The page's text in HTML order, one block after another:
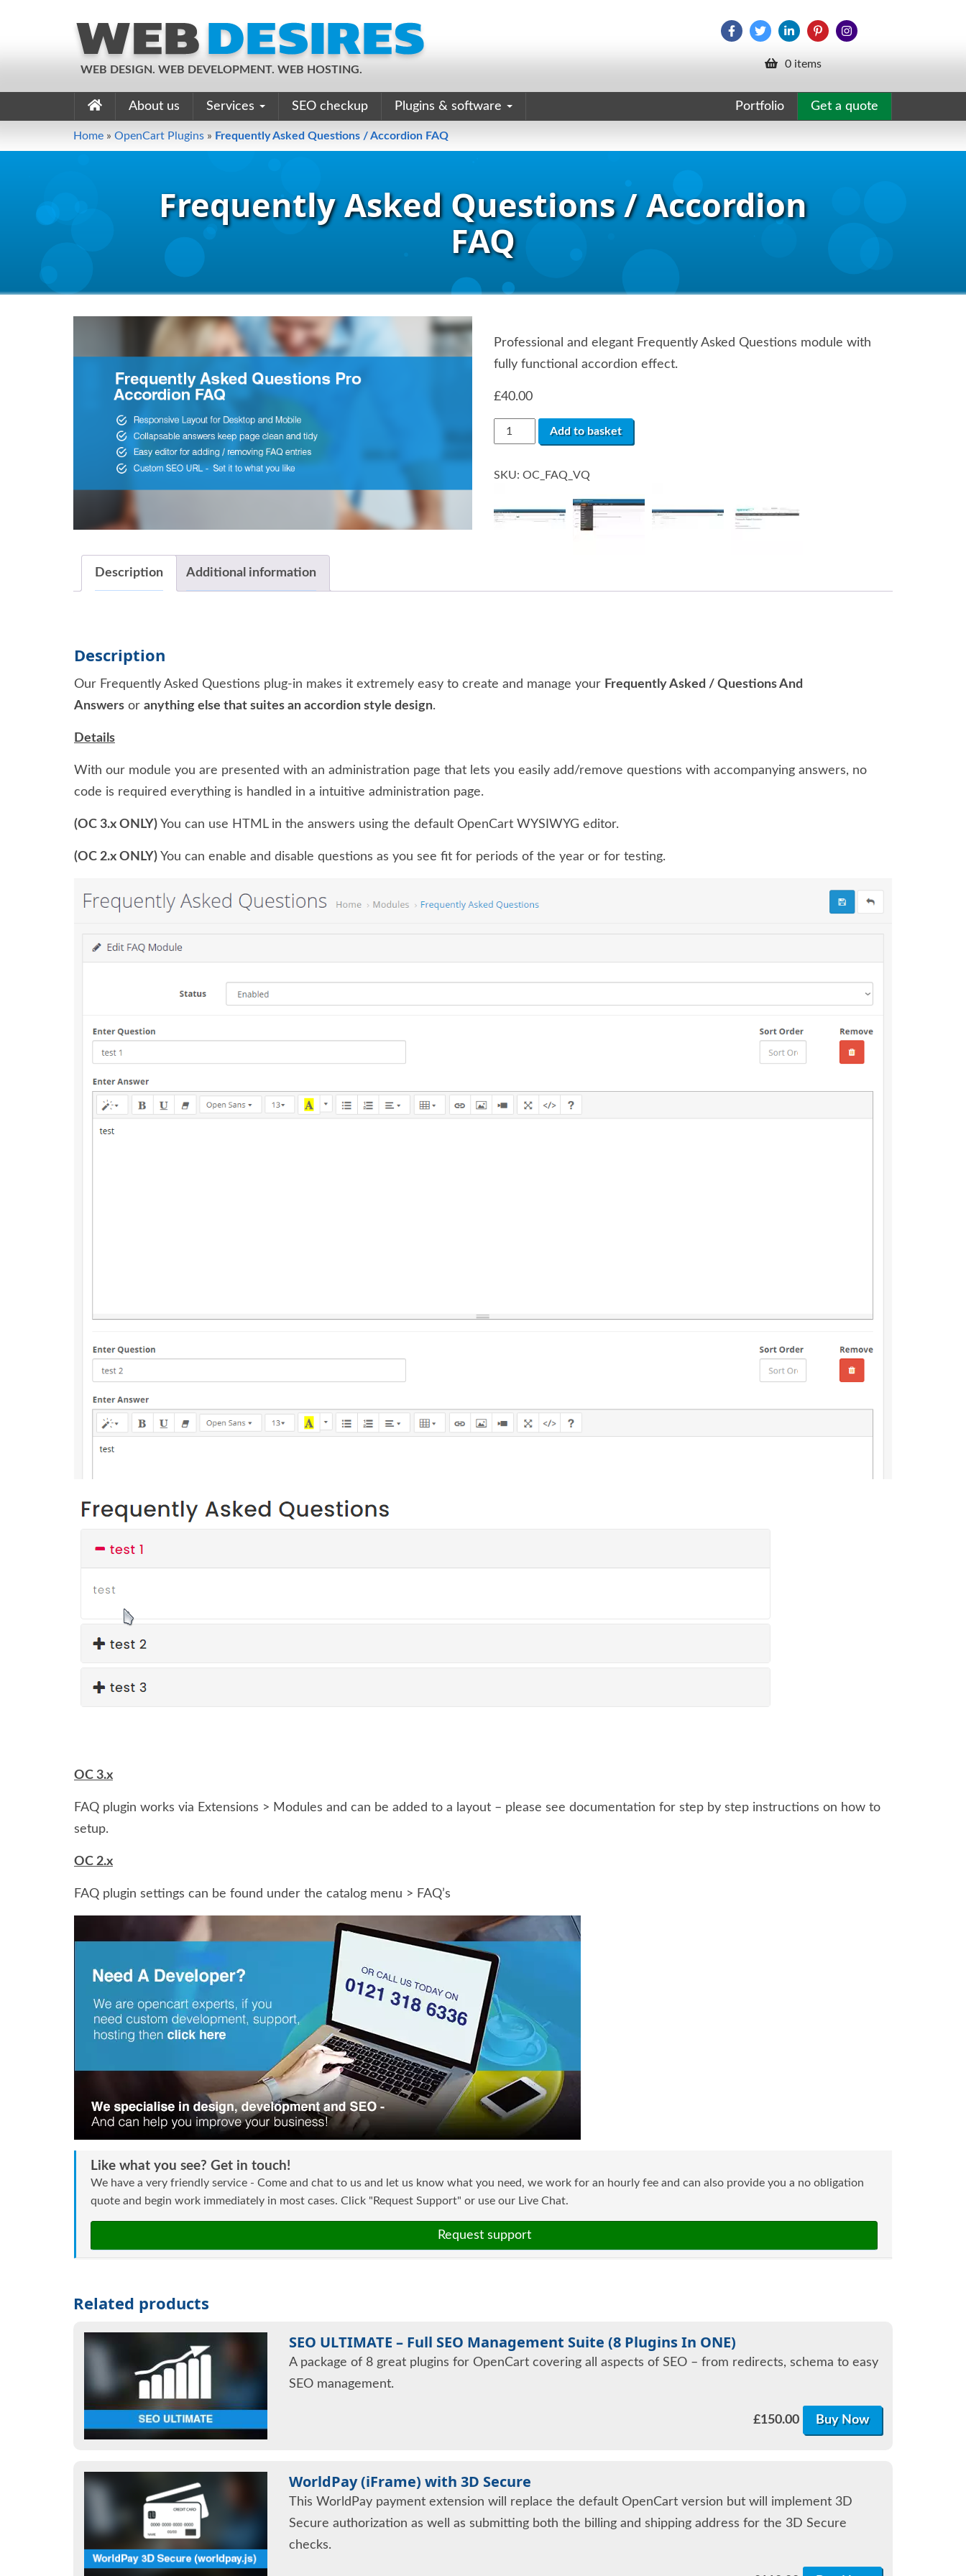
WEB DESIGN. WEB DEVELOPMENT. WEB HOSTING. 0 items
About us Services SEO checkup Plugins & software Get a quote
Portfolio
Home » OpenCart Plugins » Frequently Asked Questions / Accordion FAQ
Frequently Asked Questions / Accordion
FAQ
Professional and elegant Frequently Asked Questions module with
fully functional accordion effect.
£40.00
Frequently
Asked
/
quantity
Add to basket
SKU: OC_FAQ_VQ
Description Additional information
Description
Our Frequently Asked Questions plug-in makes it extremely easy to create and manage your Frequently Asked / Questions And
Answers or anything else that suites an accordion style design.
Details
With our module you are presented with an administration page that lets you easily add/remove questions with accompanying answers, no
code is required everything is handled in a intuitive administration page.
(OC 3.x ONLY) You can use HTML in the answers using the default OpenCart WYSIWYG editor.
(OC 2.x ONLY) You can enable and disable questions as you see fit for periods of the year or for testing.
OC 3.x
FAQ plugin works via Extensions > Modules and can be added to a layout – please see documentation for step by step instructions on how to
setup.
OC 2.x
FAQ plugin settings can be found under the catalog menu > FAQ’s
Like what you see? Get in touch!
We have a very friendly service - Come and chat to us and let us know what you need, we work for an hourly fee and can also provide you a no obligation
quote and begin work immediately in most cases. Click "Request Support" or use our Live Chat.
Request support
Related products
SEO ULTIMATE – Full SEO Management Suite (8 Plugins In ONE)
A package of 8 great plugins for OpenCart covering all aspects of SEO – from redirects, schema to easy
SEO management.
£150.00 Buy Now
WorldPay (iFrame) with 3D Secure
This WorldPay payment extension will replace the default OpenCart version but will implement 3D
Secure authorization as well as submitting both the billing and shipping address for the 3D Secure
checks.